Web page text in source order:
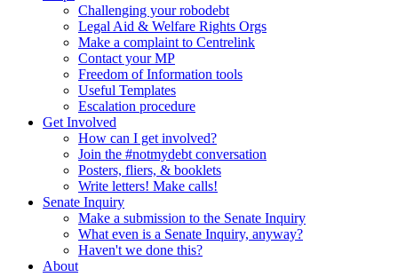
Challenging your robodebt
Legal Aid & Welfare Rights Orgs
Make a complaint to Centrelink
Contact your MP
Freedom of Information tools
Useful Templates
Escalation procedure
Get Involved
How can I get involved?
Join the #notmydebt conversation
Posters, fliers, & booklets
Write letters! Make calls!
Senate Inquiry
Make a submission to the Senate Inquiry
What even is a Senate Inquiry, anyway?
Haven't we done this?
About